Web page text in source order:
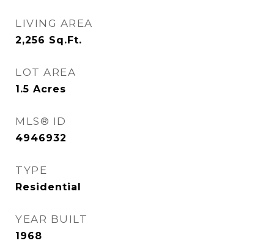
LIVING AREA
2,256 Sq.Ft.
LOT AREA
1.5 Acres
MLS® ID
4946932
TYPE
Residential
YEAR BUILT
1968